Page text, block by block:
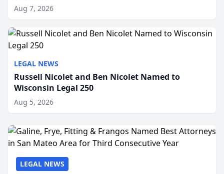
Aug 7, 2026
LEGAL NEWS
Russell Nicolet and Ben Nicolet Named to
Wisconsin Legal 250
Aug 5, 2026
LEGAL NEWS